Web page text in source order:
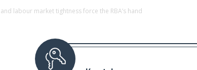
labour market tightness force the RBA’s hand